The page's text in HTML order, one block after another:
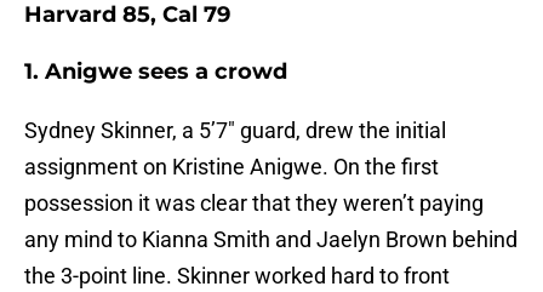
Harvard 85, Cal 79
1. Anigwe sees a crowd
Sydney Skinner, a 5’7″ guard, drew the initial
assignment on Kristine Anigwe. On the first
possession it was clear that they weren’t paying
any mind to Kianna Smith and Jaelyn Brown behind
the 3-point line. Skinner worked hard to front